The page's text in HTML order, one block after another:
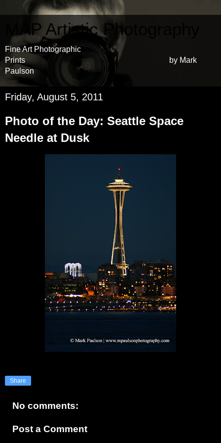
MAP Artistic Photography
Fine Art Photographic
Prints by Mark
Paulson
Friday, August 5, 2011
Photo of the Day: Seattle Space
Needle at Dusk
Share
No comments:
Post a Comment